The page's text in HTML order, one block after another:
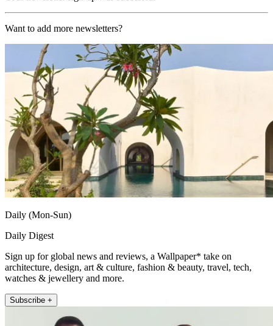
Want to add more newsletters?
Daily (Mon-Sun)
Daily Digest
Sign up for global news and reviews, a Wallpaper* take on
architecture, design, art & culture, fashion & beauty, travel, tech,
watches & jewellery and more.
Subscribe +